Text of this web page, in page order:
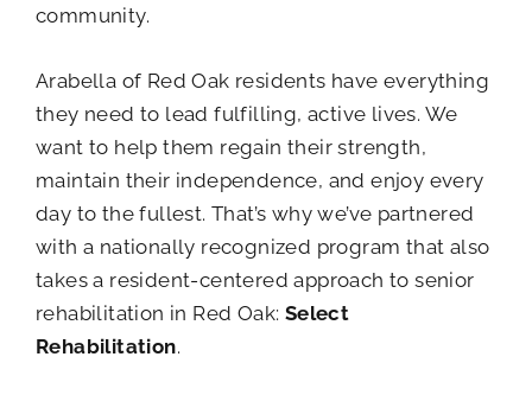
community.
Arabella of Red Oak residents have everything
they need to lead fulfilling, active lives. We
want to help them regain their strength,
maintain their independence, and enjoy every
day to the fullest. That’s why we’ve partnered
with a nationally recognized program that also
takes a resident-centered approach to senior
rehabilitation in Red Oak: Select
Rehabilitation.